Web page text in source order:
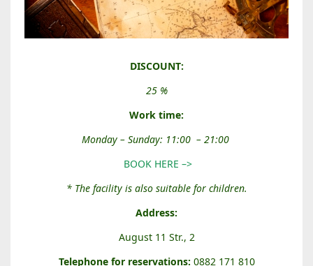
DISCOUNT:
25 %
Work time:
Monday – Sunday: 11:00 – 21:00
BOOK HERE –>
* The facility is also suitable for children.
Address:
August 11 Str., 2
Telephone for reservations: 0882 171 810